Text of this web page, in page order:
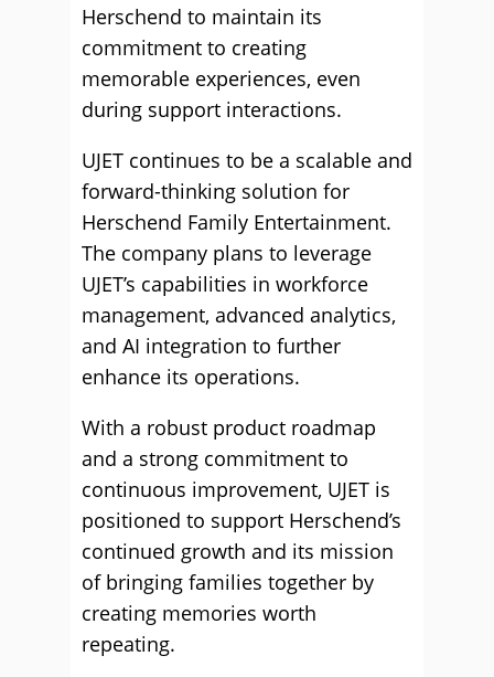
Herschend to maintain its
commitment to creating
memorable experiences, even
during support interactions.
UJET continues to be a scalable and
forward-thinking solution for
Herschend Family Entertainment.
The company plans to leverage
UJET’s capabilities in workforce
management, advanced analytics,
and AI integration to further
enhance its operations.
With a robust product roadmap
and a strong commitment to
continuous improvement, UJET is
positioned to support Herschend’s
continued growth and its mission
of bringing families together by
creating memories worth
repeating.